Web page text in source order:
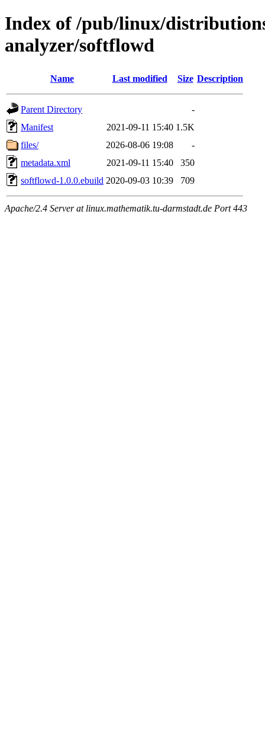
Index of /pub/linux/
analyzer/softflowd
Name Last modified Size Description
Parent Directory
-
Manifest
2021-09-11 15:40 1.5K
files/
2026-08-06 19:08
-
metadata.xml
2021-09-11 15:40
350
softflowd-1.0.0.ebuild 2020-09-03 10:39 709
Apache/2.4 Server at linux.mathematik.tu-darmstadt.de Port 443